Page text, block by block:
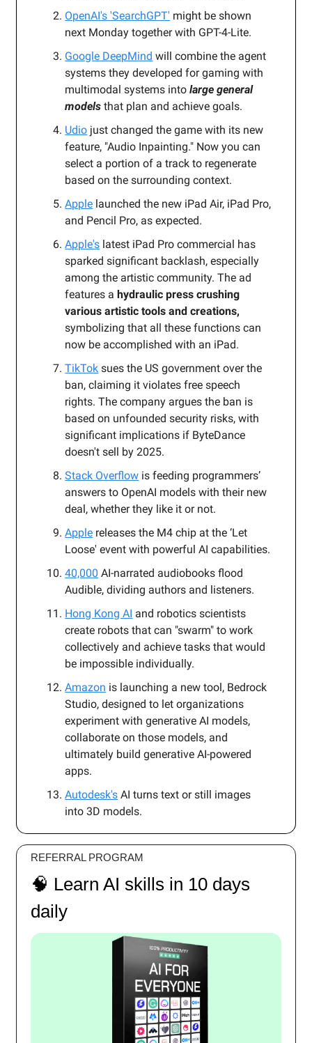
OpenAI's 'SearchGPT' might be shown
next Monday together with GPT-4-Lite.
Google DeepMind will combine the agent
systems they developed for gaming with
multimodal systems intolarge general
models that plan and achieve goals.
Udio just changed the game with its new
feature, "Audio Inpainting." Now you can
select a portion of a track to regenerate
based on the surrounding context.
Apple launched the new iPad Air, iPad Pro,
and Pencil Pro, as expected.
Apple's latest iPad Pro commercial has
sparked significant backlash, especially
among the artistic community. The ad
features ahydraulic press crushing
various artistic tools and creations,
symbolizing that all these functions can
now be accomplished with an iPad.
TikTok sues the US government over the
ban, claiming it violates free speech
rights. The company argues the ban is
based on unfounded security risks, with
significant implications if ByteDance
doesn't sell by 2025.
Stack Overflow is feeding programmers’
answers to OpenAI models with their new
deal, whether they like it or not.
Apple releases the M4 chip at the ‘Let
Loose' event with powerful AI capabilities.
40,000 AI-narrated audiobooks flood
Audible, dividing authors and listeners.
Hong Kong AI and robotics scientists
create robots that can "swarm" to work
collectively and achieve tasks that would
be impossible individually.
Amazon is launching a new tool, Bedrock
Studio, designed to let organizations
experiment with generative AI models,
collaborate on those models, and
ultimately build generative AI-powered
apps.
Autodesk's AI turns text or still images
into 3D models.
REFERRAL PROGRAM
🧠 Learn AI skills in 10 days
daily